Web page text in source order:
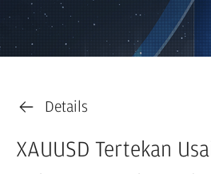
Details
XAUUSD Tertekan